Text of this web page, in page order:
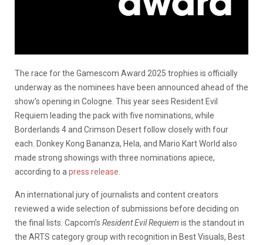
The race for the Gamescom Award 2025 trophies is officially
underway as the nominees have been announced ahead of the
show’s opening in Cologne. This year sees Resident Evil
Requiem leading the pack with five nominations, while
Borderlands 4 and Crimson Desert follow closely with four
each. Donkey Kong Bananza, Hela, and Mario Kart World also
made strong showings with three nominations apiece,
according to a press release
An international jury of journalists and content creators
reviewed a wide selection of submissions before deciding on
the final lists. Capcom’s Resident Evil Requiem is the standout in
the ARTS category group with recognition in Best Visuals, Best